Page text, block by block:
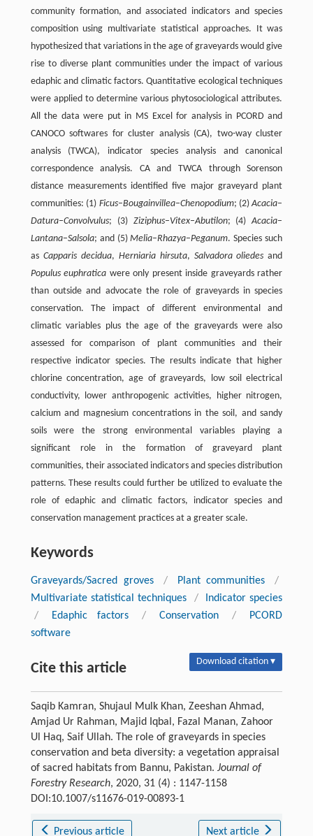
community formation, and associated indicators and species
composition using multivariate statistical approaches. It was
hypothesized that variations in the age of graveyards would give
rise to diverse plant communities under the impact of various
edaphic and climatic factors. Quantitative ecological techniques
were applied to determine various phytosociological attributes.
All the data were put in MS Excel for analysis in PCORD and
CANOCO softwares for cluster analysis (CA), two-way cluster
analysis (TWCA), indicator species analysis and canonical
correspondence analysis. CA and TWCA through Sorenson
distance measurements identified five major graveyard plant
communities: (1) Ficus–Bougainvillea–Chenopodium; (2)Acacia–
Datura–Convolvulus; (3) Ziziphus–Vitex–Abutilon; (4)Acacia–
Lantana–Salsola; and (5)Melia–Rhazya–Peganum. Species such
as Capparis decidua, Herniaria hirsuta, Salvadora oliedes and
Populus euphratica were only present inside graveyards rather
than outside and advocate the role of graveyards in species
conservation. The impact of different environmental and
climatic variables plus the age of the graveyards were also
assessed for comparison of plant communities and their
respective indicator species. The results indicate that higher
chlorine concentration, age of graveyards, low soil electrical
conductivity, lower anthropogenic activities, higher nitrogen,
calcium and magnesium concentrations in the soil, and sandy
soils were the strong environmental variables playing a
significant role in the formation of graveyard plant
communities, their associated indicators and species distribution
patterns. These results could further be utilized to evaluate the
role of edaphic and climatic factors, indicator species and
conservation management practices at a greater scale.
Keywords
Graveyards/Sacred groves / Plant communities
/
Multivariate statistical techniques
/
Indicator species
/
Edaphic factors / Conservation /
PCORD
software
Cite this article Download citation ▾
Saqib Kamran, Shujaul Mulk Khan, Zeeshan Ahmad,
Amjad Ur Rahman, Majid Iqbal, Fazal Manan, Zahoor
Ul Haq, Saif Ullah. The role of graveyards in species
conservation and beta diversity: a vegetation appraisal
of sacred habitats from Bannu, Pakistan. Journal of
Forestry Research, 2020, 31 (4) : 1147-1158
DOI:10.1007/s11676-019-00893-1
Previous article Next article